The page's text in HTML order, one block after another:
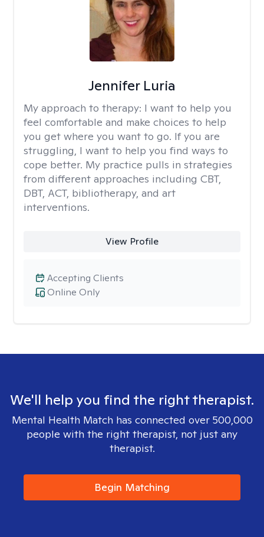
Jennifer Luria
My approach to therapy: I want to help you
feel comfortable and make choices to help
you get where you want to go. If you are
struggling, I want to help you find ways to
cope better. My practice pulls in strategies
from different approaches including CBT,
DBT, ACT, bibliotherapy, and art
interventions.
View Profile
Online Only
Accepting Clients
We'll help you find the right therapist.
Mental Health Match has connected over 500,000
people with the right therapist, not just any
therapist.
Begin Matching